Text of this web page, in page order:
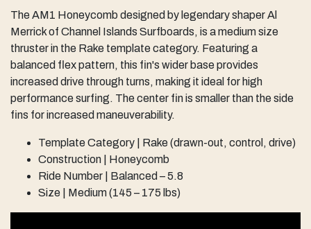
The AM1 Honeycomb designed by legendary shaper Al
Merrick of Channel Islands Surfboards, is a medium size
thruster in the Rake template category. Featuring a
balanced flex pattern, this fin's wider base provides
increased drive through turns, making it ideal for high
performance surfing. The center fin is smaller than the side
fins for increased maneuverability.
Template Category | Rake (drawn-out, control, drive)
Construction | Honeycomb
Ride Number | Balanced – 5.8
Size | Medium (145 – 175 lbs)